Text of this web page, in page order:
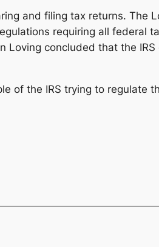
and filing tax returns. The
requiring all federal
Loving concluded that the
of the IRS trying to regulate